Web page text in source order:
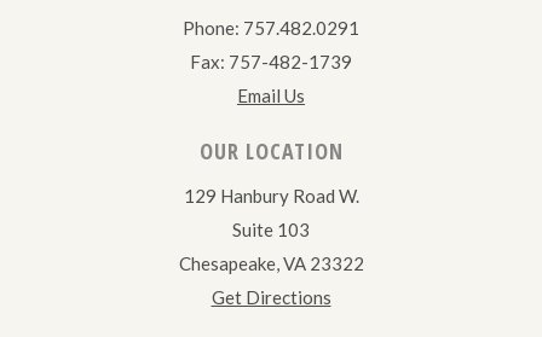
Phone: 757.482.0291
Fax: 757-482-1739
Email Us
OUR LOCATION
129 Hanbury Road W.
Suite 103
Chesapeake, VA 23322
Get Directions